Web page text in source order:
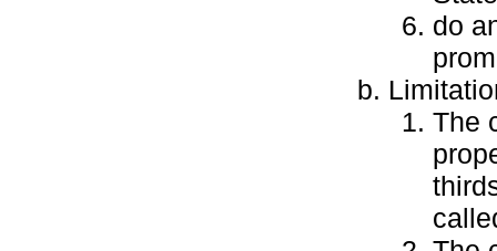
do
The